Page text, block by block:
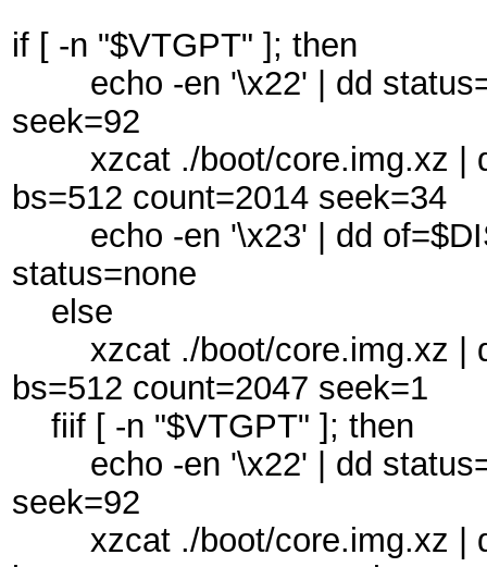
if [ -n "$VTGPT" ]; then
echo -en '\x22' | dd
seek=92
xzcat ./boot/core.img.xz |
bs=512 count=2014 seek=34
echo -en '\x23' | dd
status=none
else
xzcat ./boot/core.img.xz |
bs=512 count=2047 seek=1
fiif [ -n "$VTGPT" ]; then
echo -en '\x22' | dd
seek=92
xzcat ./boot/core.img.xz |